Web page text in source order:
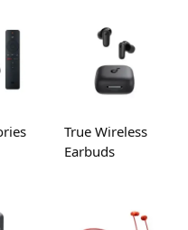
True Wireless
Earbuds